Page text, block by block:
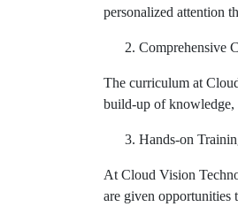
personalized attention
Comprehensive
The curriculum at
build-up of knowledge,
Hands-on
At Cloud Vision
are given opportunities